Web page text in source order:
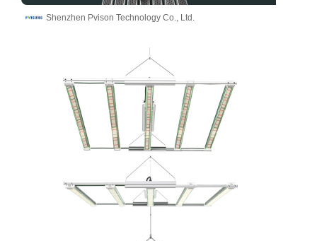
Shenzhen Pvison Technology Co., Ltd.